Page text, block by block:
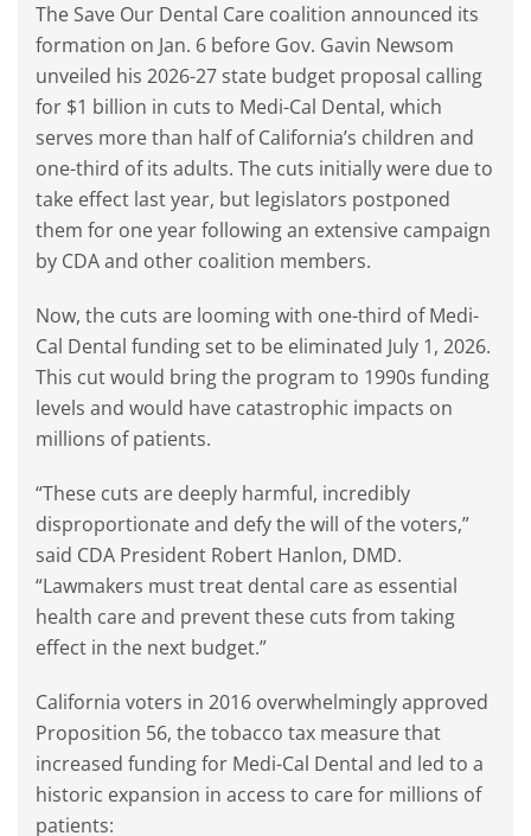
The Save Our Dental Care coalition announced its
formation on Jan. 6 before Gov. Gavin Newsom
unveiled his 2026-27 state budget proposal calling
for $1 billion in cuts to Medi-Cal Dental, which
serves more than half of California’s children and
one-third of its adults. The cuts initially were due to
take effect last year, but legislators postponed
them for one year following an extensive campaign
by CDA and other coalition members.
Now, the cuts are looming with one-third of Medi-
Cal Dental funding set to be eliminated July 1, 2026.
This cut would bring the program to 1990s funding
levels and would have catastrophic impacts on
millions of patients.
“These cuts are deeply harmful, incredibly
disproportionate and defy the will of the voters,”
said CDA President Robert Hanlon, DMD.
“Lawmakers must treat dental care as essential
health care and prevent these cuts from taking
effect in the next budget.”
California voters in 2016 overwhelmingly approved
Proposition 56, the tobacco tax measure that
increased funding for Medi-Cal Dental and led to a
historic expansion in access to care for millions of
patients: